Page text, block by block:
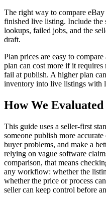
The right way to compare
finished live listing. Include the
lookups, failed jobs, and the
draft.
Plan prices are easy to
plan can cost more if it
fail at publish. A higher plan
inventory into live listings with
How We
This guide uses a seller-first
someone publish more
buyer problems, and make a
relying on vague software
comparison, that means
any workflow: whether the
whether the price or process
seller can keep control before